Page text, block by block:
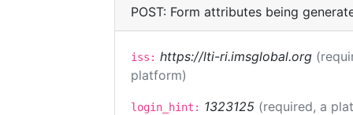
POST: Form attributes being
iss: https://lti-ri.imsglobal.org
platform)
login_hint: 1323125 (required, a